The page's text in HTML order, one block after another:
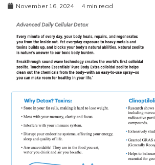
November 16, 2024 4 min read